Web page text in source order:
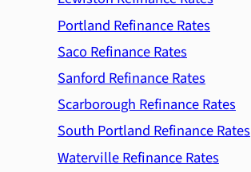
Portland Refinance Rates
Saco Refinance Rates
Sanford Refinance Rates
Scarborough Refinance Rates
South Portland Refinance Rates
Waterville Refinance Rates